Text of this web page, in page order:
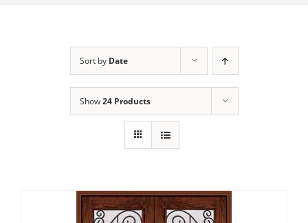
Sort by Date
Show24 Products